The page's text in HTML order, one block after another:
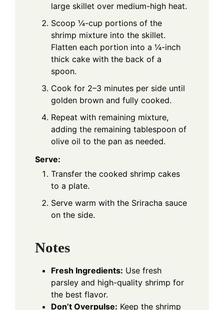
large skillet over medium-high heat.
Scoop ¼-cup portions of the
shrimp mixture into the skillet.
Flatten each portion into a ¼-inch
thick cake with the back of a
spoon.
Cook for 2–3 minutes per side until
golden brown and fully cooked.
Repeat with remaining mixture,
adding the remaining tablespoon of
olive oil to the pan as needed.
Serve:
Transfer the cooked shrimp cakes
to a plate.
Serve warm with the Sriracha sauce
on the side.
Notes
Fresh Ingredients: Use fresh
parsley and high-quality shrimp for
the best flavor.
Don’t Overpulse: Keep the shrimp